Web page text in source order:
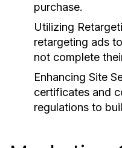
purchase.
Utilizing
retargeting ads
not complete
Enhancing Site
certificates and
regulations to